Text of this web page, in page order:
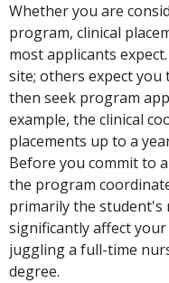
Whether you are
program, clinical
most applicants
site; others expect
then seek program
example, the clinical
placements up to a
Before you commit to
the program
primarily the student's
significantly affect
juggling a full-time
degree.